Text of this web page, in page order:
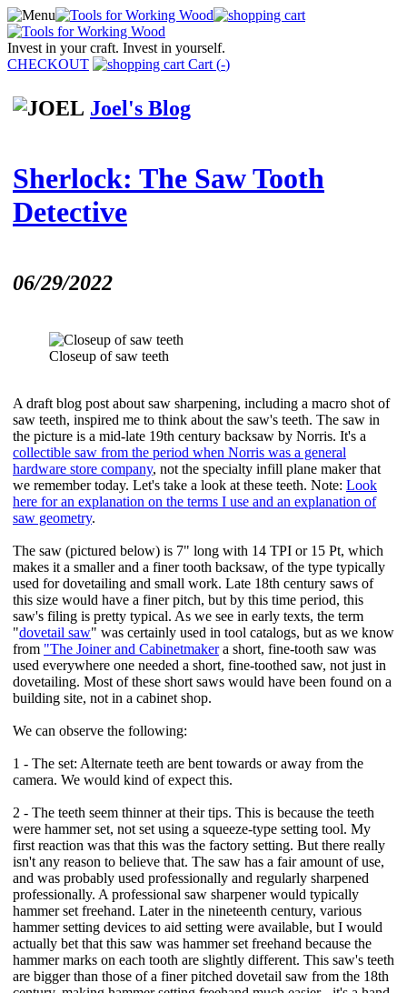
Invest in your craft. Invest in yourself.
CHECKOUT
Cart (-)
Joel's Blog
Sherlock: The Saw Tooth
Detective
06/29/2022
Closeup of saw teeth
A draft blog post about saw sharpening, including a macro shot of
saw teeth, inspired me to think about the saw's teeth. The saw in
the picture is a mid-late 19th century backsaw by Norris. It's a
collectible saw from the period when Norris was a general
hardware store company, not the specialty infill plane maker that
we remember today. Let's take a look at these teeth. Note: Look
here for an explanation on the terms I use and an explanation of
saw geometry.
The saw (pictured below) is 7" long with 14 TPI or 15 Pt, which
makes it a smaller and a finer tooth backsaw, of the type typically
used for dovetailing and small work. Late 18th century saws of
this size would have a finer pitch, but by this time period, this
saw's filing is pretty typical. As we see in early texts, the term
"dovetail saw" was certainly used in tool catalogs, but as we know
from "The Joiner and Cabinetmakera short, fine-tooth saw was
used everywhere one needed a short, fine-toothed saw, not just in
dovetailing. Most of these short saws would have been found on a
building site, not in a cabinet shop.
We can observe the following:
1 - The set: Alternate teeth are bent towards or away from the
camera. We would kind of expect this.
2 - The teeth seem thinner at their tips. This is because the teeth
were hammer set, not set using a squeeze-type setting tool. My
first reaction was that this was the factory setting. But there really
isn't any reason to believe that. The saw has a fair amount of use,
and was probably used professionally and regularly sharpened
professionally. A professional saw sharpener would typically
hammer set freehand. Later in the nineteenth century, various
hammer setting devices to aid setting were available, but I would
actually bet that this saw was hammer set freehand because the
hammer marks on each tooth are slightly different. This saw's teeth
are bigger than those of a finer pitched dovetail saw from the 18th